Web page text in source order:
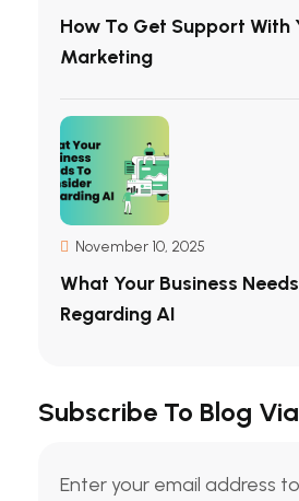
How To Get Support With
Marketing
November 10, 2025
What Your Business
Regarding AI
Subscribe To Blog
Enter your email address